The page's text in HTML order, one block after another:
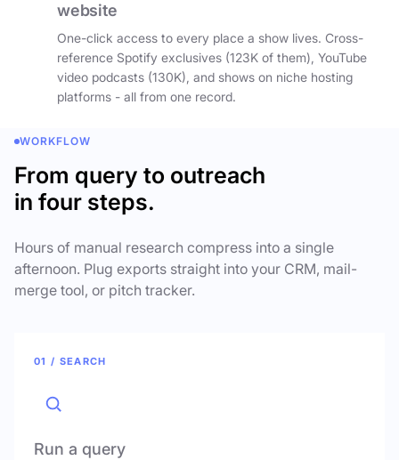
website
One-click access to every place a show lives. Cross-
reference Spotify exclusives (123K of them), YouTube
video podcasts (130K), and shows on niche hosting
platforms - all from one record.
WORKFLOW
From query to outreach
in four steps.
Hours of manual research compress into a single
afternoon. Plug exports straight into your CRM, mail-
merge tool, or pitch tracker.
01 / SEARCH
Run a query